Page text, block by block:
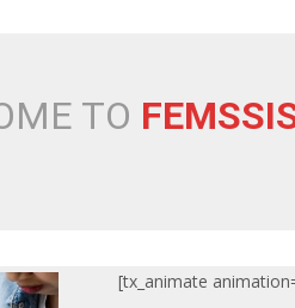
TO
[tx_animate